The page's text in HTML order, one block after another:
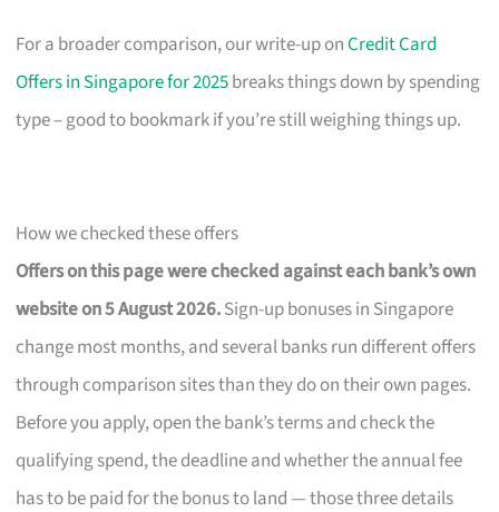
For a broader comparison, our write-up onCredit Card
Offers in Singapore for 2025breaks things down by spending
type – good to bookmark if you’re still weighing things up.
How we checked these offers
Offers on this page were checked against each bank’s own
website on 5 August 2026.Sign-up bonuses in Singapore
change most months, and several banks run different offers
through comparison sites than they do on their own pages.
Before you apply, open the bank’s terms and check the
qualifying spend, the deadline and whether the annual fee
has to be paid for the bonus to land — those three details